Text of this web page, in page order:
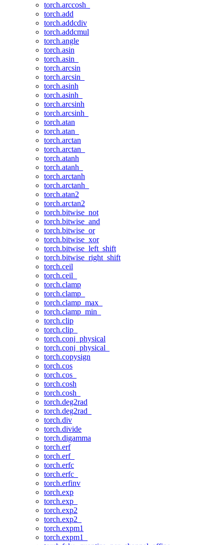
torch.arccosh_
torch.add
torch.addcdiv
torch.addcmul
torch.angle
torch.asin
torch.asin_
torch.arcsin
torch.arcsin_
torch.asinh
torch.asinh_
torch.arcsinh
torch.arcsinh_
torch.atan
torch.atan_
torch.arctan
torch.arctan_
torch.atanh
torch.atanh_
torch.arctanh
torch.arctanh_
torch.atan2
torch.arctan2
torch.bitwise_not
torch.bitwise_and
torch.bitwise_or
torch.bitwise_xor
torch.bitwise_left_shift
torch.bitwise_right_shift
torch.ceil
torch.ceil_
torch.clamp
torch.clamp_
torch.clamp_max_
torch.clamp_min_
torch.clip
torch.clip_
torch.conj_physical
torch.conj_physical_
torch.copysign
torch.cos
torch.cos_
torch.cosh
torch.cosh_
torch.deg2rad
torch.deg2rad_
torch.div
torch.divide
torch.digamma
torch.erf
torch.erf_
torch.erfc
torch.erfc_
torch.erfinv
torch.exp
torch.exp_
torch.exp2
torch.exp2_
torch.expm1
torch.expm1_